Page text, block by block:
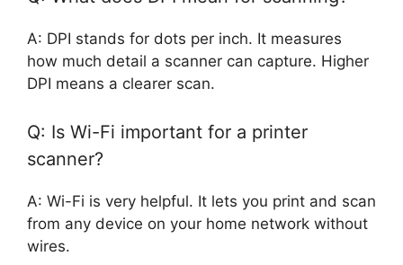
A: DPI stands for dots per inch. It measures
how much detail a scanner can capture. Higher
DPI means a clearer scan.
Q: Is Wi-Fi important for a printer
scanner?
A: Wi-Fi is very helpful. It lets you print and scan
from any device on your home network without
wires.